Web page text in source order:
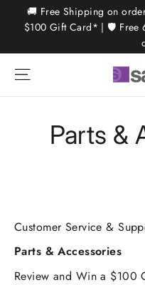
🚚 Free Shipping on
$100 Gift Card* | 🛡️ Free
Parts &
Customer Service &
Parts & Accessories
Review and Win a $100